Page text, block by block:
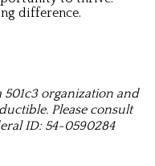
difference.
501c3 organization and
Please consult
ID: 54-0590284